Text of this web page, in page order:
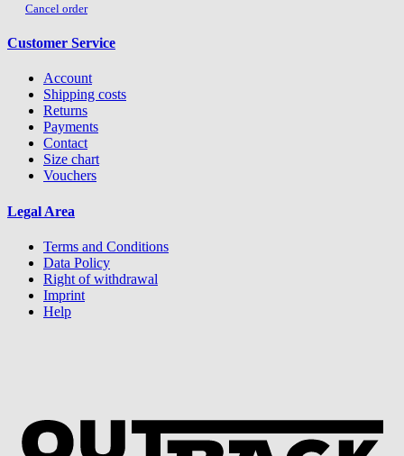
Cancel order
Customer Service
Account
Shipping costs
Returns
Payments
Contact
Size chart
Vouchers
Legal Area
Terms and Conditions
Data Policy
Right of withdrawal
Imprint
Help